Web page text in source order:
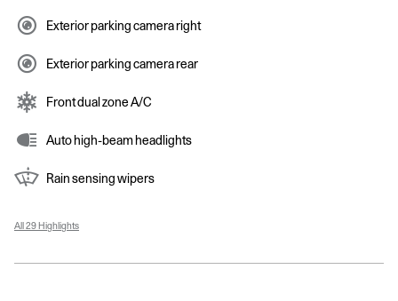
Exterior parking camera right
Exterior parking camera rear
Front dual zone A/C
Auto high-beam headlights
Rain sensing wipers
All 29 Highlights